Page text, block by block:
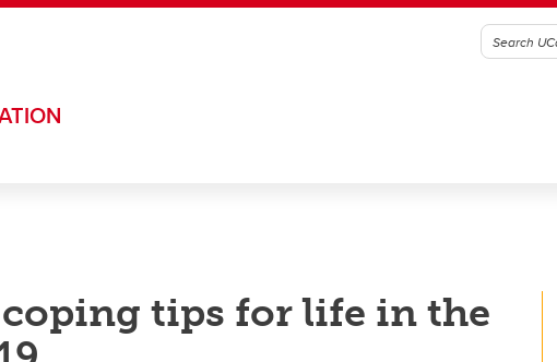
tips for life in the